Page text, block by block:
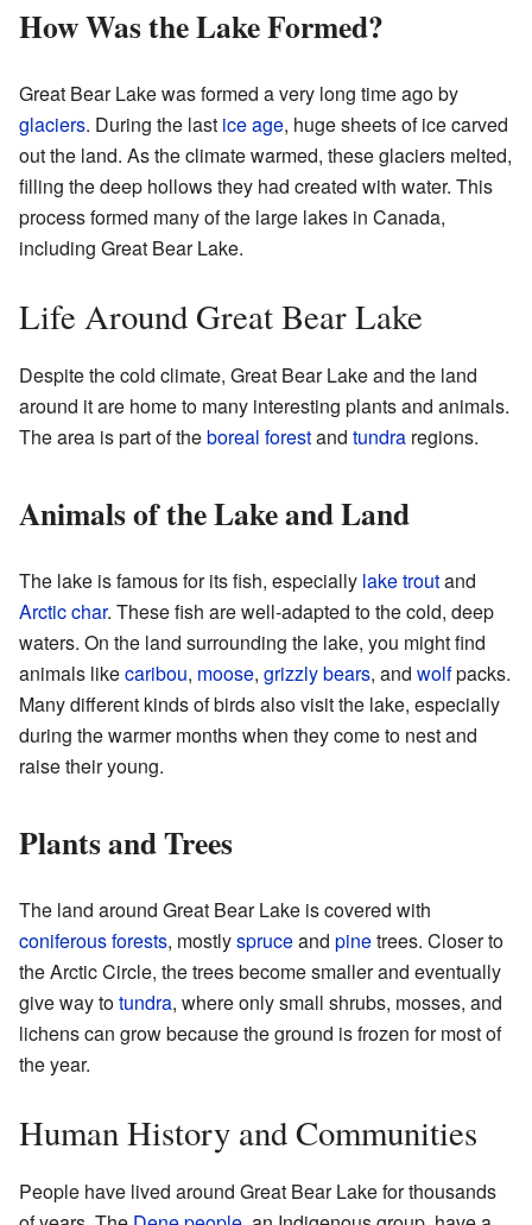
How Was the Lake Formed?
Great Bear Lake was formed a very long time ago by
glaciers. During the last ice age, huge sheets of ice carved
out the land. As the climate warmed, these glaciers melted,
filling the deep hollows they had created with water. This
process formed many of the large lakes in Canada,
including Great Bear Lake.
Life Around Great Bear Lake
Despite the cold climate, Great Bear Lake and the land
around it are home to many interesting plants and animals.
The area is part of theboreal forestand tundra regions.
Animals of the Lake and Land
The lake is famous for its fish, especially lake troutand
Arctic char. These fish are well-adapted to the cold, deep
waters. On the land surrounding the lake, you might find
animals likecaribou, moose, grizzly bears, and wolfpacks.
Many different kinds of birds also visit the lake, especially
during the warmer months when they come to nest and
raise their young.
Plants and Trees
The land around Great Bear Lake is covered with
coniferous forests, mostlyspruceand pinetrees. Closer to
the Arctic Circle, the trees become smaller and eventually
give way totundra, where only small shrubs, mosses, and
lichens can grow because the ground is frozen for most of
the year.
Human History and Communities
People have lived around Great Bear Lake for thousands